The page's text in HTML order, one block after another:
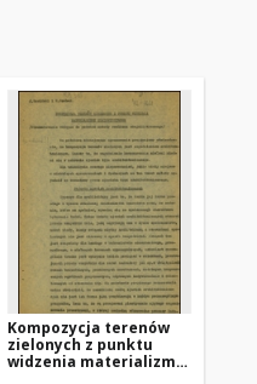
Kompozycja terenów
zielonych z punktu
widzenia materializmu